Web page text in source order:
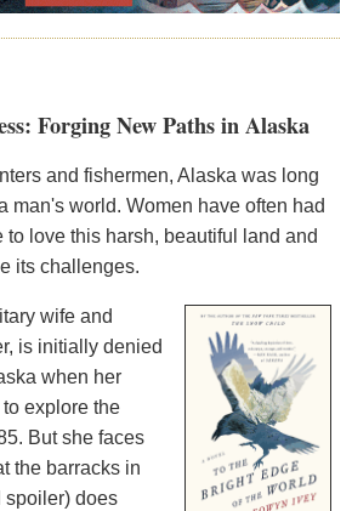
Forging New Paths in Alaska
and fishermen, Alaska was long
man's world. Women have often had
to love this harsh, beautiful land and
its challenges.
wife and
is initially denied
when her
explore the
But she faces
the barracks in
spoiler) does